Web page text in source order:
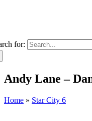
for:
Andy Lane –
Home » Star City 6